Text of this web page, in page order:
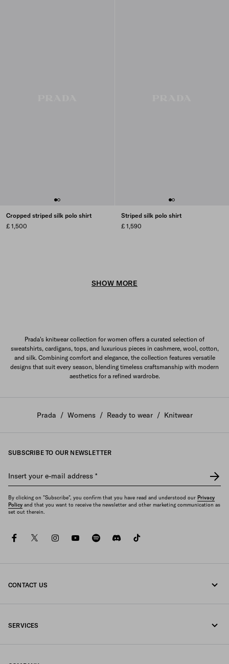
Cropped striped silk polo shirt
£ 1,500
Striped silk polo shirt
£ 1,590
SHOW MORE
Prada's knitwear collection for women offers a curated selection of
sweatshirts, cardigans, tops, and luxurious pieces in cashmere, wool, cotton,
and silk. Combining comfort and elegance, the collection features versatile
designs that suit every season, blending timeless craftsmanship with modern
aesthetics for a refined wardrobe.
Prada / Womens / Ready to wear / Knitwear
SUBSCRIBE TO OUR NEWSLETTER
Insert your e-mail address *
By clicking on "Subscribe", you confirm that you have read and understood our Privacy
Policy and that you want to receive the newsletter and other marketing communication as
set out therein.
facebooktwitterinstagramyoutubespotifydiscord
CONTACT US
SERVICES